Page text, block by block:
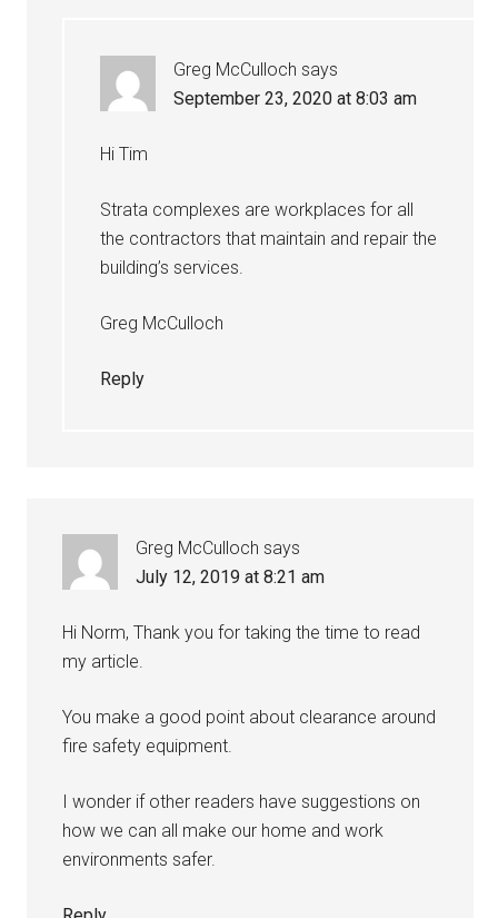
Greg McCulloch says
September 23, 2020 at 8:03 am
Hi Tim
Strata complexes are workplaces for all
the contractors that maintain and repair the
building’s services.
Greg McCulloch
Reply
Greg McCulloch says
July 12, 2019 at 8:21 am
Hi Norm, Thank you for taking the time to read
my article.
You make a good point about clearance around
fire safety equipment.
I wonder if other readers have suggestions on
how we can all make our home and work
environments safer.